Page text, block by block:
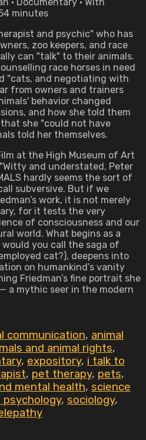
minutes
and psychic" who has
zoo keepers, and race
can "talk" to their animals.
race horses in need
"cats, and negotiating with
from owners and trainers
behavior changed
and how she told them
she "could not have
told her themselves.
at the High Museum of Art
and understated, Peter
hardly seems the sort of
subversive. But if we
work, it is not merely
for it tests the very
of consciousness and our
world. What begins as a
you call the saga of
cat?), deepens into
on humankind’s vanity
Friedman’s fine portrait she
a mythic seer in the modern
communication, animal
and animal rights,
, expository, i talk to
, pet therapy, pets,
mental health, science
psychology, sociology,